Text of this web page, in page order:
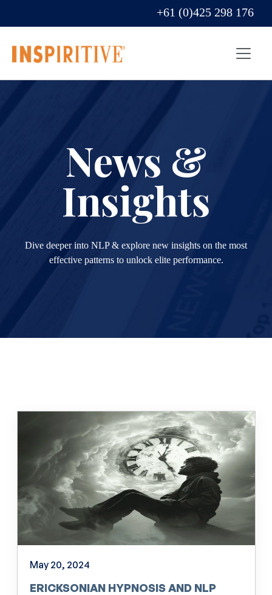
+61 (0)425 298 176
News &
Insights
Dive deeper into NLP & explore new insights on the most
effective patterns to unlock elite performance.
May 20, 2024
ERICKSONIAN HYPNOSIS AND NLP